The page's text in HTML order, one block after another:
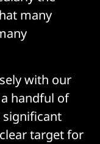
many
with our
handful of
target for